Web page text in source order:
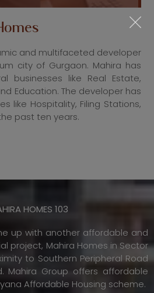
and multifaceted developer
city of Gurgaon. Mahira has
businesses like Real Estate,
Education. The developer has
like Hospitality, Filing Stations,
past ten years.
HOMES 103
up with another affordable and
project, Mahira Homes in Sector
to Southern Peripheral Road
Mahira Group offers affordable
Affordable Housing scheme.